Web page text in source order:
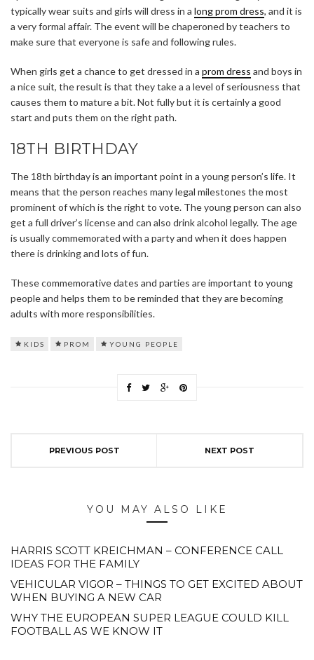
typically wear suits and girls will dress in a long prom dress, and it is
a very formal affair. The event will be chaperoned by teachers to
make sure that everyone is safe and following rules.
When girls get a chance to get dressed in a prom dress and boys in
a nice suit, the result is that they take a a level of seriousness that
causes them to mature a bit. Not fully but it is certainly a good
start and puts them on the right path.
18TH BIRTHDAY
The 18th birthday is an important point in a young person’s life. It
means that the person reaches many legal milestones the most
prominent of which is the right to vote. The young person can also
get a full driver’s license and can also drink alcohol legally. The age
is usually commemorated with a party and when it does happen
there is drinking and lots of fun.
These commemorative dates and parties are important to young
people and helps them to be reminded that they are becoming
adults with more responsibilities.
KIDS PROM YOUNG PEOPLE
PREVIOUS POST NEXT POST
YOU MAY ALSO LIKE
HARRIS SCOTT KREICHMAN – CONFERENCE CALL
IDEAS FOR THE FAMILY
VEHICULAR VIGOR – THINGS TO GET EXCITED ABOUT
WHEN BUYING A NEW CAR
WHY THE EUROPEAN SUPER LEAGUE COULD KILL
FOOTBALL AS WE KNOW IT